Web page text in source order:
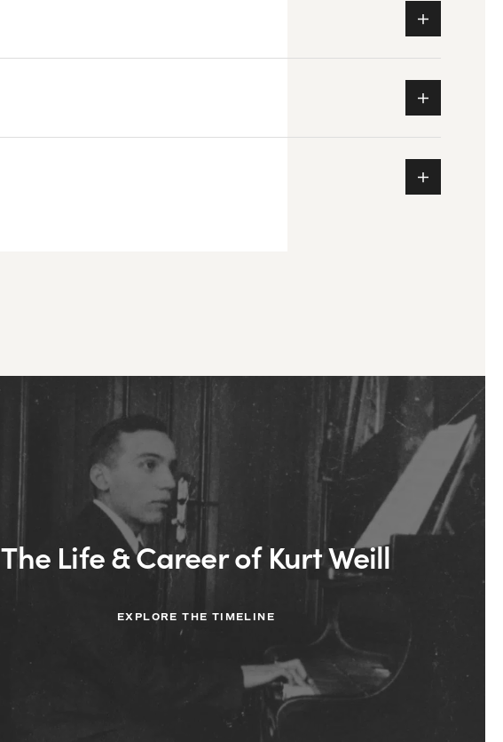
The Life & Career of Kurt Weill
EXPLORE THE TIMELINE